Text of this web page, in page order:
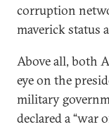
corruption
maverick status
Above all, both
eye on the
military
declared a “war